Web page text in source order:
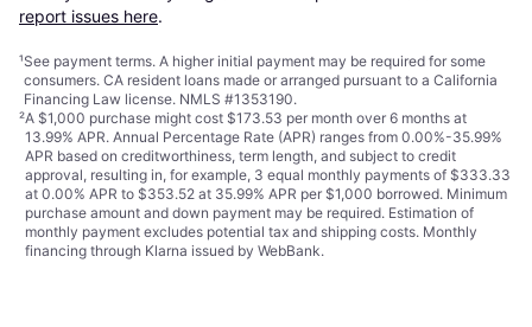
report issues here.
¹See payment terms. A higher initial payment may be required for some
consumers. CA resident loans made or arranged pursuant to a California
Financing Law license. NMLS #1353190.
²A $1,000 purchase might cost $173.53 per month over 6 months at
13.99% APR. Annual Percentage Rate (APR) ranges from 0.00%-35.99%
APR based on creditworthiness, term length, and subject to credit
approval, resulting in, for example, 3 equal monthly payments of $333.33
at 0.00% APR to $353.52 at 35.99% APR per $1,000 borrowed. Minimum
purchase amount and down payment may be required. Estimation of
monthly payment excludes potential tax and shipping costs. Monthly
financing through Klarna issued by WebBank.